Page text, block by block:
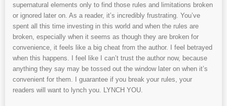
supernatural elements only to find those rules and limitations broken
or ignored later on. As a reader, it’s incredibly frustrating. You’ve
spent all this time investing in this world and when the rules are
broken, especially when it seems as though they are broken for
convenience, it feels like a big cheat from the author. I feel betrayed
when this happens. I feel like I can’t trust the author now, because
anything they say may be tossed out the window later on when it’s
convenient for them. I guarantee if you break your rules, your
readers will want to lynch you. LYNCH YOU.